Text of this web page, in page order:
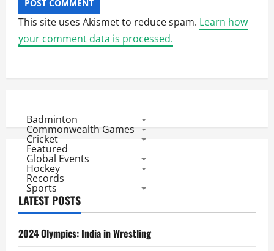
This site uses Akismet to reduce spam. Learn how
your comment data is processed.
Badminton
Commonwealth Games
Cricket
Featured
Global Events
Hockey
Records
Sports
LATEST POSTS
2024 Olympics: India in Wrestling